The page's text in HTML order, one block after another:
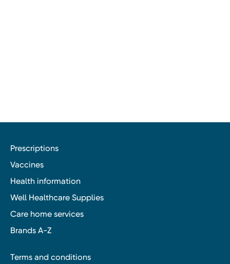
Prescriptions
Vaccines
Health information
Well Healthcare Supplies
Care home services
Brands A-Z
Terms and conditions